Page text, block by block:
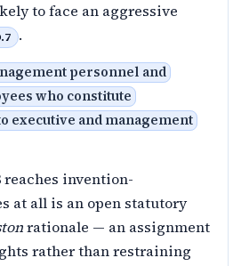
to face an aggressive
.
personnel and
who constitute
executive and management
reaches invention-
at all is an open statutory
rationale — an assignment
rather than restraining